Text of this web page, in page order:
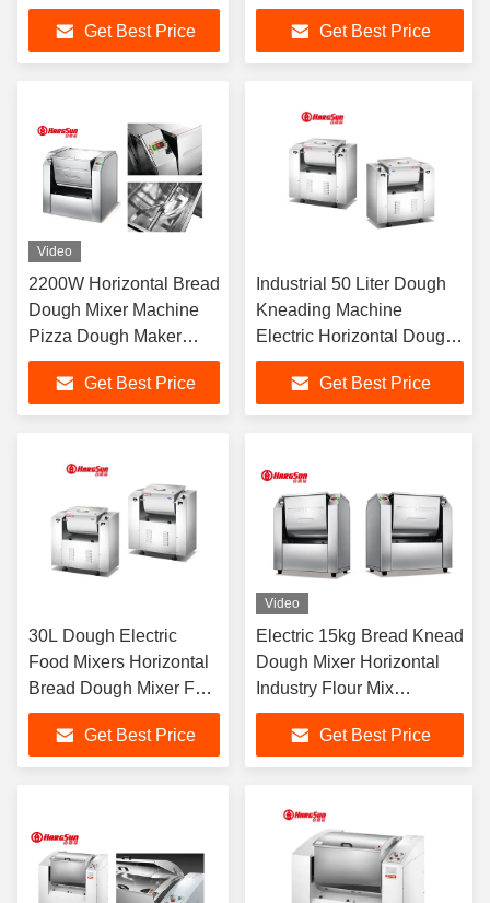
Capacity For Bun
Get Best Price
Industry Flour Mix
MachineGet Best Price
Video
2200W Horizontal Bread
Dough Mixer Machine
Pizza Dough Maker
25kg
Get Best Price
Industrial 50 Liter Dough
Kneading Machine
Electric Horizontal Dough
Mixer 1500W
Get Best Price
30L Dough Electric
Food Mixers Horizontal
Bread Dough Mixer For
For Bakery Industry And
Cake ShopsGet Best Price
Video
Electric 15kg Bread Knead
Dough Mixer Horizontal
Industry Flour Mix
Machine
Get Best Price